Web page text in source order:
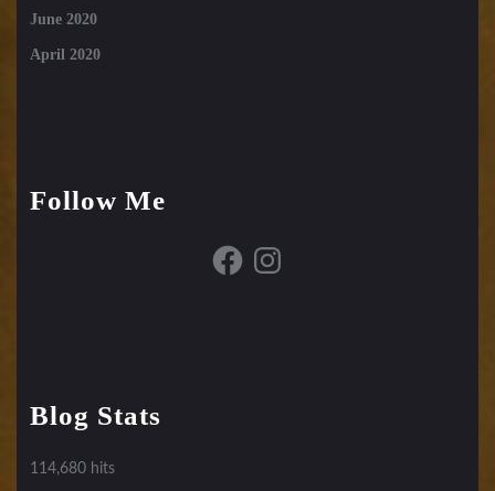
June 2020
April 2020
Follow Me
FacebookInstagram
Blog Stats
114,680 hits